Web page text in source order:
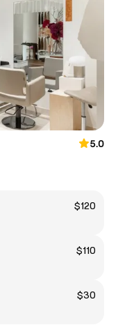
5.0
$120
$110
$30